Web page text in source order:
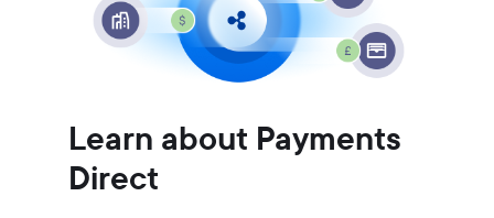
Learn about Payments
Direct